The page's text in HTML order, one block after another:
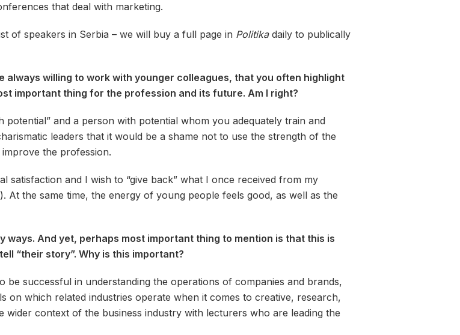
that deal with marketing.
of speakers in Serbia – we will buy a full page in Politikadaily to publically
always willing to work with younger colleagues, that you often highlight
important thing for the profession and its future. Am I right?
and a person with potential whom you adequately train and
leaders that it would be a shame not to use the strength of the
the profession.
and I wish to “give back” what I once received from my
At the same time, the energy of young people feels good, as well as the
ways. And yet, perhaps most important thing to mention is that this is
“their story”. Why is this important?
successful in understanding the operations of companies and brands,
on which related industries operate when it comes to creative, research,
wider context of the business industry with lecturers who are leading the